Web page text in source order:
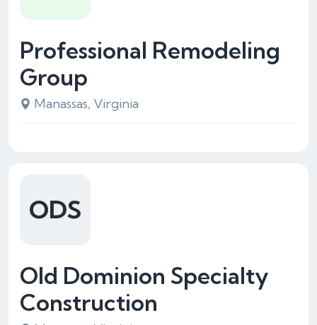
Professional Remodeling
Group
Manassas, Virginia
Old Dominion Specialty
Construction
ODS